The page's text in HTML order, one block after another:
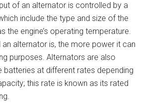
of an alternator is controlled by a
include the type and size of the
the engine’s operating temperature.
alternator is, the more power it can
purposes. Alternators are also
batteries at different rates depending
this rate is known as its rated